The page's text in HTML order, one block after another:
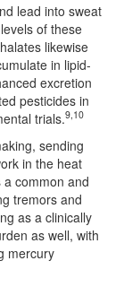
lead into sweat
of these
likewise
in lipid-
excretion
pesticides in
trials.9,10
sending
in the heat
a common and
tremors and
as a clinically
as well, with
mercury